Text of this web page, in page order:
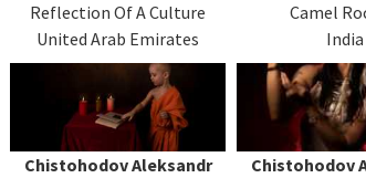
Reflection Of A Culture
United Arab Emirates
Camel
India
Chistohodov Aleksandr
Chistohodov